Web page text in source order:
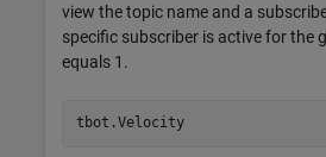
view the topic name and a
specific subscriber is active for the
equals 1.
tbot.Velocity